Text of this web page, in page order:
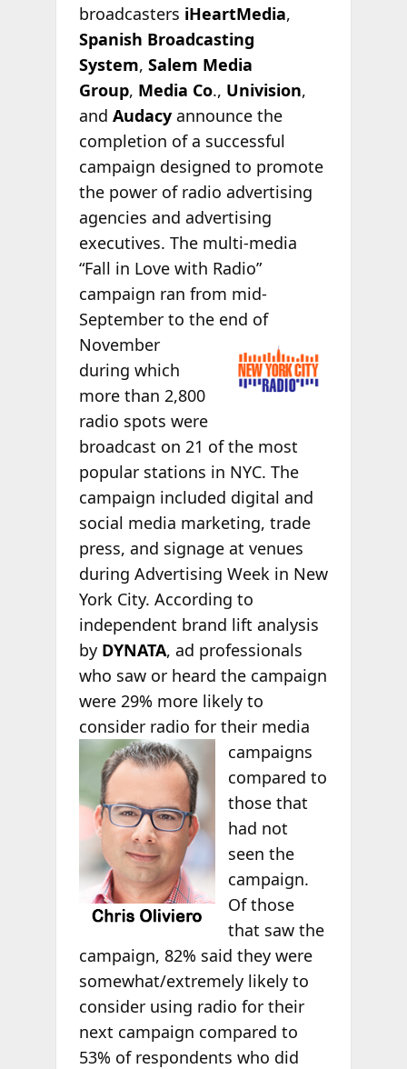
broadcasters iHeartMedia,
Spanish Broadcasting
System, Salem Media
Group, Media Co., Univision,
and Audacyannounce the
completion of a successful
campaign designed to promote
the power of radio advertising
agencies and advertising
executives. The multi-media
“Fall in Love with Radio”
campaign ran from mid-
September to the end of
November
during which
more than 2,800
radio spots were
broadcast on 21 of the most
popular stations in NYC. The
campaign included digital and
social media marketing, trade
press, and signage at venues
during Advertising Week in New
York City. According to
independent brand lift analysis
by DYNATA, ad professionals
who saw or heard the campaign
were 29% more likely to
consider radio for their media
campaigns
compared to
those that
had not
seen the
campaign.
Of those
that saw the
campaign, 82% said they were
somewhat/extremely likely to
consider using radio for their
next campaign compared to
53% of respondents who did